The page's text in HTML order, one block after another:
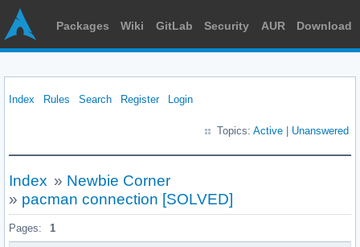
Packages Wiki GitLab Security AUR Download
Index Rules Search Register Login
Topics: Active Unanswered
Index » Newbie Corner
» pacman connection [SOLVED]
Pages: 1